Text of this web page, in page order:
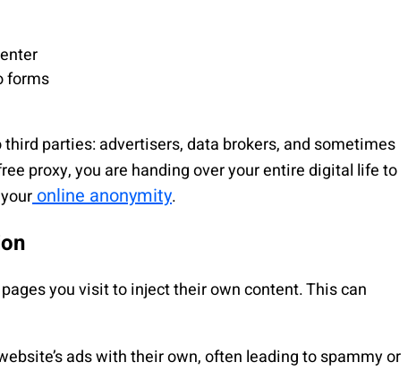
forms
parties: advertisers, data brokers, and sometimes
proxy, you are handing over your entire digital life to
online anonymity.
you visit to inject their own content. This can
ads with their own, often leading to spammy or